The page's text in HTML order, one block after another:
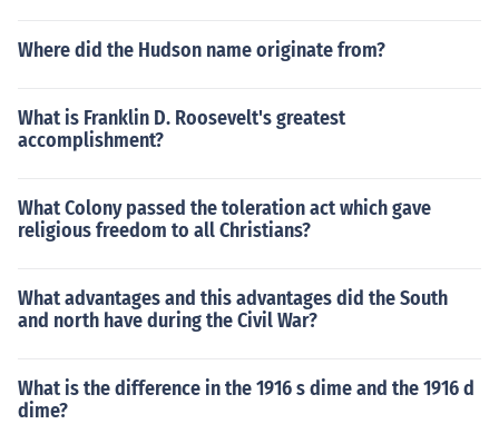
Where did the Hudson name originate from?
What is Franklin D. Roosevelt's greatest
accomplishment?
What Colony passed the toleration act which gave
religious freedom to all Christians?
What advantages and this advantages did the South
and north have during the Civil War?
What is the difference in the 1916 s dime and the 1916 d
dime?